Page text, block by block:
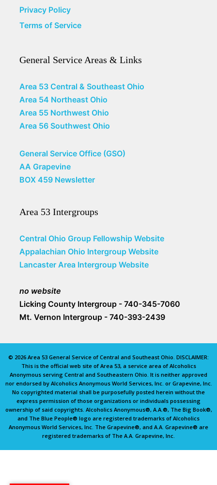
Privacy Policy
Terms of Service
General Service Areas & Links
Area 53 Central & Southeast Ohio
Area 54 Northeast Ohio
Area 55 Northwest Ohio
Area 56 Southwest Ohio
General Service Office (GSO)
AA Grapevine
BOX 459 Newsletter
Area 53 Intergroups
Central Ohio Group Fellowship Website
Appalachian Ohio Intergroup Website
Lancaster Area Intergroup Website
no website
Licking County Intergroup - 740-345-7060
Mt. Vernon Intergroup - 740-393-2439
© 2026 Area 53 General Service of Central and Southeast Ohio. DISCLAIMER:
This is the official web site of Area 53, a service area of Alcoholics
Anonymous serving Central and Southeastern Ohio. It is neither approved
nor endorsed by Alcoholics Anonymous World Services, Inc. or Grapevine, Inc.
No copyrighted material shall be purposefully posted herein without the
express permission of those organizations or individuals possessing
ownership of said copyrights. Alcoholics Anonymous®, A.A.®, The Big Book®,
and The Blue People® logo are registered trademarks of Alcoholics
Anonymous World Services, Inc. The Grapevine®, and A.A. Grapevine® are
registered trademarks of The A.A. Grapevine, Inc.